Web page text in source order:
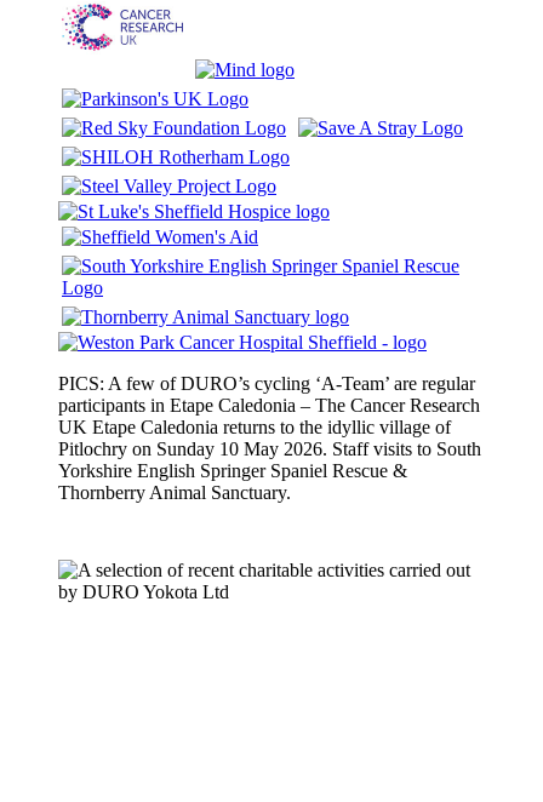
PICS: A few of DURO’s cycling ‘A-Team’ are regular
participants in Etape Caledonia – The Cancer Research
UK Etape Caledonia returns to the idyllic village of
Pitlochry on Sunday 10 May 2026. Staff visits to South
Yorkshire English Springer Spaniel Rescue &
Thornberry Animal Sanctuary.